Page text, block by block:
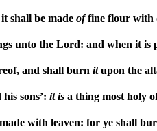
shall be made offine flour with
unto the Lord: and when it
and shall burn itupon the
sons’: itis a thing most holy
with leaven: for ye shall